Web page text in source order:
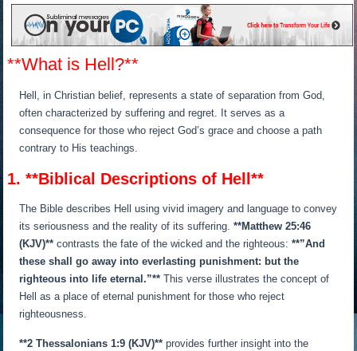
**What is Hell?**
Hell, in Christian belief, represents a state of separation from God,
often characterized by suffering and regret. It serves as a
consequence for those who reject God’s grace and choose a path
contrary to His teachings.
1. **Biblical Descriptions of Hell**
The Bible describes Hell using vivid imagery and language to convey
its seriousness and the reality of its suffering.**Matthew 25:46
(KJV)** contrasts the fate of the wicked and the righteous:**”And
these shall go away into everlasting punishment: but the
righteous into life eternal.”** This verse illustrates the concept of
Hell as a place of eternal punishment for those who reject
righteousness.
**2 Thessalonians 1:9 (KJV)** provides further insight into the